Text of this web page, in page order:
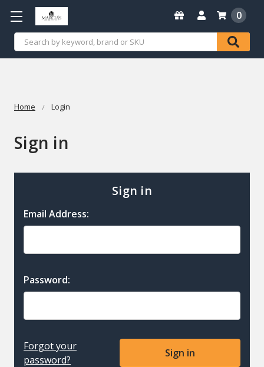
Search
0
Home Login
Sign in
Sign in
Email Address:
Password:
Forgot your
password?